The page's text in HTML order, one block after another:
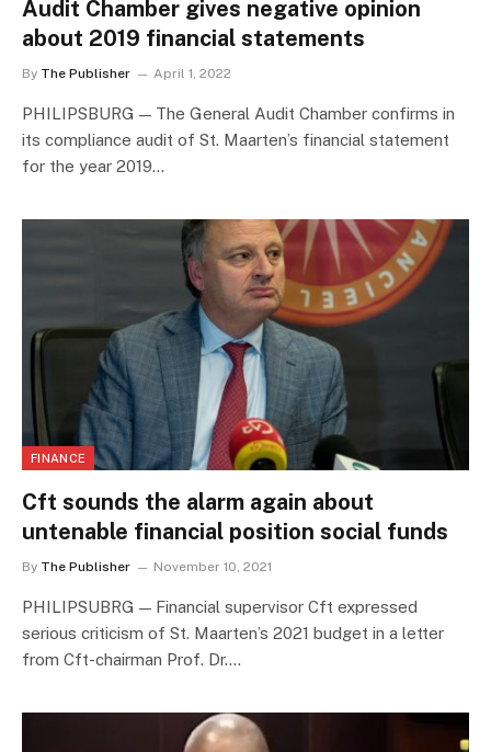
Audit Chamber gives negative opinion
about 2019 financial statements
By The Publisher April 1, 2022
PHILIPSBURG — The General Audit Chamber confirms in
its compliance audit of St. Maarten’s financial statement
for the year 2019…
FINANCE
Cft sounds the alarm again about
untenable financial position social funds
By The Publisher November 10, 2021
PHILIPSUBRG — Financial supervisor Cft expressed
serious criticism of St. Maarten’s 2021 budget in a letter
from Cft-chairman Prof. Dr.…